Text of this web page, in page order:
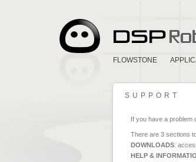
FLOWSTONE
SUPPORT
If you have a problem
There are 3 sections
DOWNLOADS:
HELP &